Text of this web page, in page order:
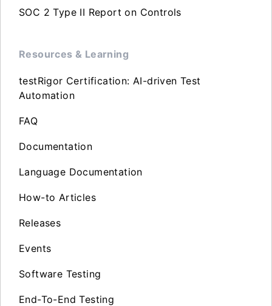
SOC 2 Type II Report on Controls
Resources & Learning
testRigor Certification: AI-driven Test
Automation
FAQ
Documentation
Language Documentation
How-to Articles
Releases
Events
Software Testing
End-To-End Testing